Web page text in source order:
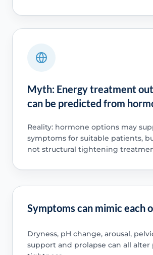
Myth: Energy treatment
can be predicted from
Reality: hormone options may
symptoms for suitable patients,
not structural tightening
Symptoms can mimic each
Dryness, pH change, arousal,
support and prolapse can all alter